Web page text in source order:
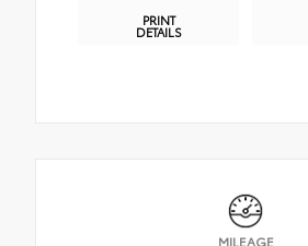
PRINT
DETAILS
MILEAGE